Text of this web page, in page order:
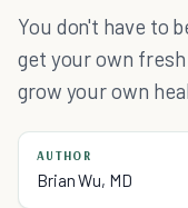
You don't have to
get your own
grow your own
AUTHOR
Brian Wu, MD